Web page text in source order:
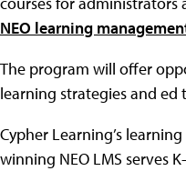
NEO learning
The program will offer
learning strategies and ed
Cypher Learning’s
winning NEO LMS serves